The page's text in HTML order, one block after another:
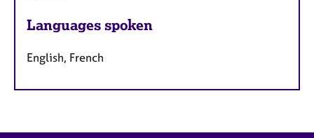
Languages spoken
English, French